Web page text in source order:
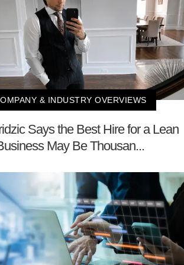
& INDUSTRY OVERVIEWS
Says the Best Hire for a Lean
May Be Thousan...